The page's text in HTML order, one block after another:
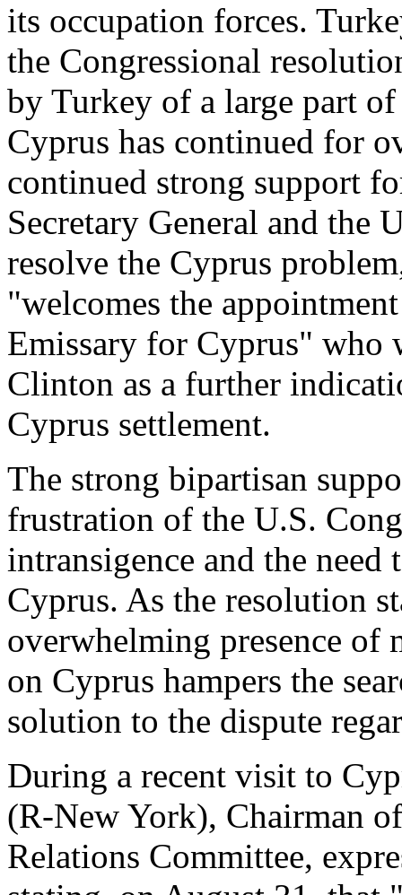
its occupation forces.
the Congressional
by Turkey of a large part
Cyprus has continued for
continued strong support
Secretary General and the
resolve the Cyprus
"welcomes the
Emissary for Cyprus" who
Clinton as a further
Cyprus settlement.
The strong bipartisan
frustration of the U.S.
intransigence and the
Cyprus. As the resolution
overwhelming presence of
on Cyprus hampers the
solution to the dispute
During a recent visit to
(R-New York), Chairman
Relations Committee,